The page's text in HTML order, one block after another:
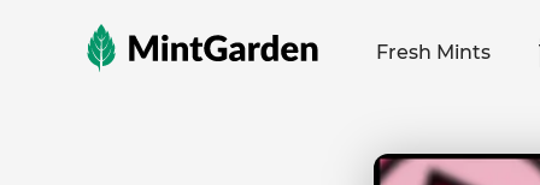
MintGarden
Fresh Mints